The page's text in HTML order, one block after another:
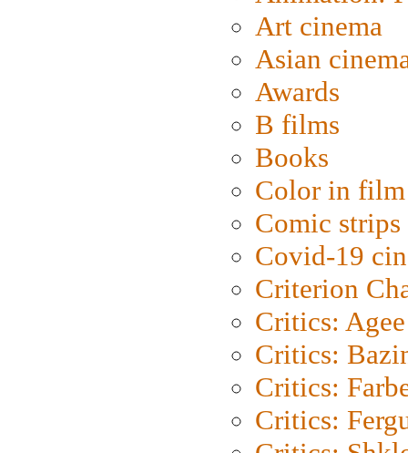
Art cinema
Asian
Awards
B films
Books
Color in film
Comic strips
Covid-19
Criterion
Critics: Agee
Critics:
Critics:
Critics: